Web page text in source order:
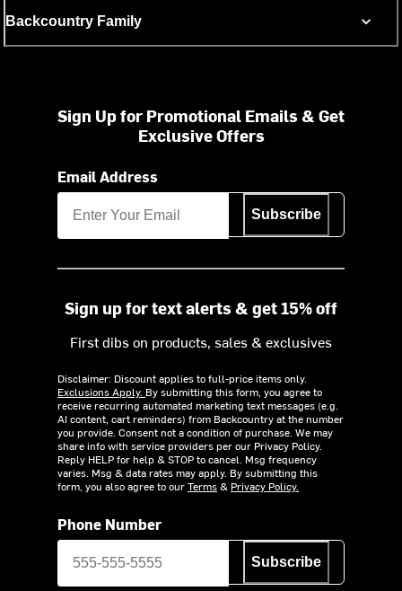
Backcountry Family
Sign Up for Promotional Emails & Get
Exclusive Offers
Email Address
Subscribe
Sign up for text alerts & get 15% off
First dibs on products, sales & exclusives
Disclaimer: Discount applies to full-price items only.
Exclusions Apply. By submitting this form, you agree to
receive recurring automated marketing text messages (e.g.
AI content, cart reminders) from Backcountry at the number
you provide. Consent not a condition of purchase. We may
share info with service providers per our Privacy Policy.
Reply HELP for help & STOP to cancel. Msg frequency
varies. Msg & data rates may apply. By submitting this
form, you also agree to ourTerms& Privacy Policy.
Phone Number
Subscribe